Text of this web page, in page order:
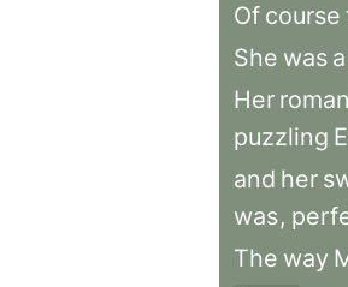
Of course
She was a
Her
puzzling
and her
was,
The way